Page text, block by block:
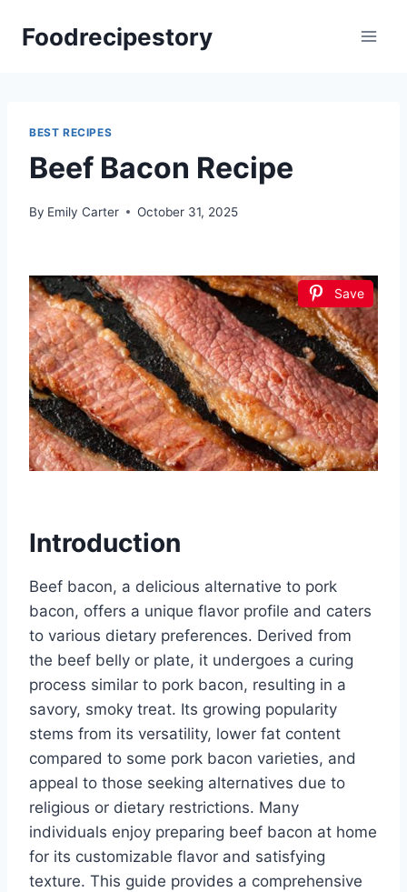
Foodrecipestory
BEST RECIPES
Beef Bacon Recipe
By Emily Carter October 31, 2025
Save
Introduction
Beef bacon, a delicious alternative to pork
bacon, offers a unique flavor profile and caters
to various dietary preferences. Derived from
the beef belly or plate, it undergoes a curing
process similar to pork bacon, resulting in a
savory, smoky treat. Its growing popularity
stems from its versatility, lower fat content
compared to some pork bacon varieties, and
appeal to those seeking alternatives due to
religious or dietary restrictions. Many
individuals enjoy preparing beef bacon at home
for its customizable flavor and satisfying
texture. This guide provides a comprehensive